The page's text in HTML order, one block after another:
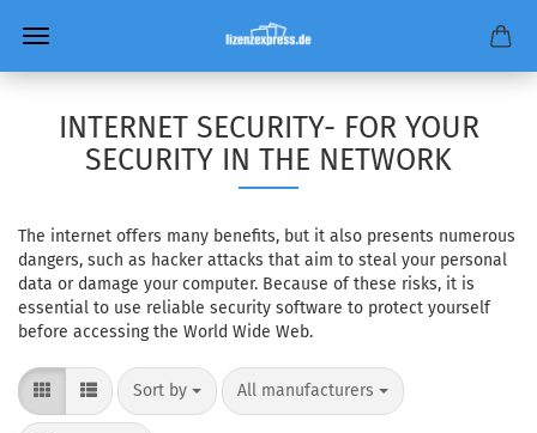
INTERNET SECURITY- FOR YOUR
SECURITY IN THE NETWORK
The internet offers many benefits, but it also presents numerous
dangers, such as hacker attacks that aim to steal your personal
data or damage your computer. Because of these risks, it is
essential to use reliable security software to protect yourself
before accessing the World Wide Web.
Sort by
Sort by All manufacturers
per page